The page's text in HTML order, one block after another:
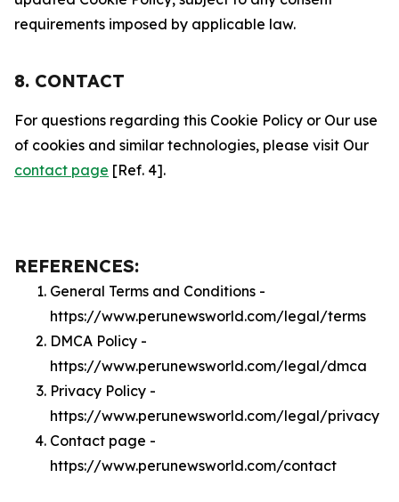
requirements imposed by applicable law.
8. CONTACT
For questions regarding this Cookie Policy or Our use
of cookies and similar technologies, please visit Our
contact page [Ref. 4].
REFERENCES:
General Terms and Conditions -
https://www.perunewsworld.com/legal/terms
DMCA Policy -
https://www.perunewsworld.com/legal/dmca
Privacy Policy -
https://www.perunewsworld.com/legal/privacy
Contact page -
https://www.perunewsworld.com/contact